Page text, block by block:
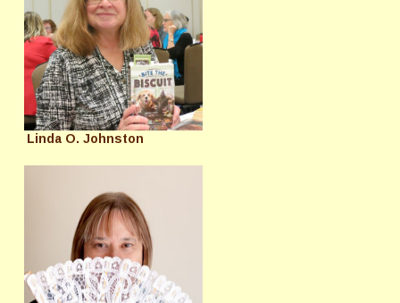
Linda O. Johnston